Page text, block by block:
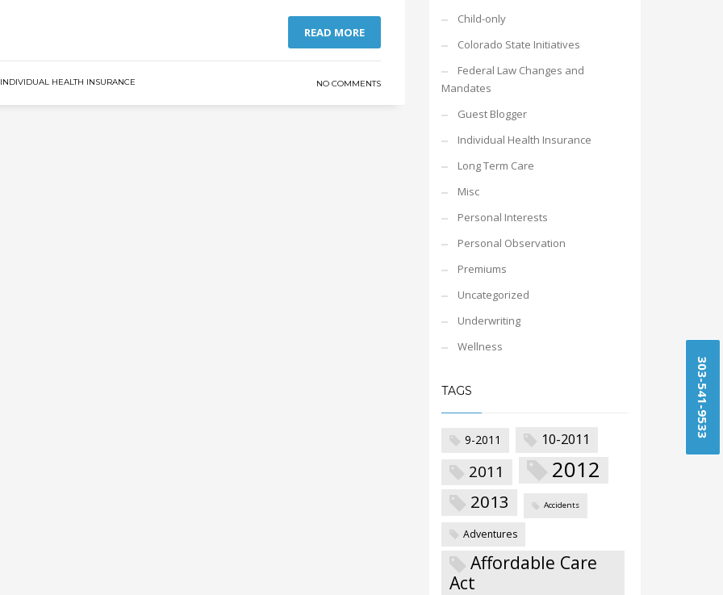
READ MORE
INDIVIDUAL HEALTH INSURANCE NO COMMENTS
Child-only
Colorado State Initiatives
Federal Law Changes and
Mandates
Guest Blogger
Individual Health Insurance
Long Term Care
Misc
Personal Interests
Personal Observation
Premiums
Uncategorized
Underwriting
Wellness
TAGS
9-2011 10-2011
2011 2012
2013 Accidents
Adventures
Affordable Care
Act
303-541-9533